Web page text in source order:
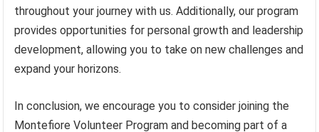
throughout your journey with us. Additionally, our program
provides opportunities for personal growth and leadership
development, allowing you to take on new challenges and
expand your horizons.
In conclusion, we encourage you to consider joining the
Montefiore Volunteer Program and becoming part of a